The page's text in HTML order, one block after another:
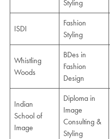
Styling
ISDI
Fashion
Styling
Whistling
Woods
BDes in
Fashion
Design
Indian
School of
Image
Diploma in
Image
Consulting &
Styling